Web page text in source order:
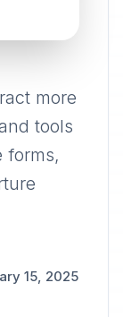
more
tools
forms,
15, 2025